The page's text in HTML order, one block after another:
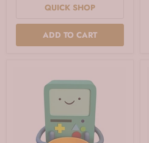
QUICK SHOP
ADD TO CART